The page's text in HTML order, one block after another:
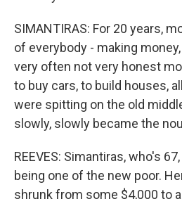
SIMANTIRAS: For 20 years,
of everybody - making
very often not very honest
to buy cars, to build houses,
were spitting on the old
slowly, slowly became the
REEVES: Simantiras, who's
being one of the new poor.
shrunk from some $4,000 to